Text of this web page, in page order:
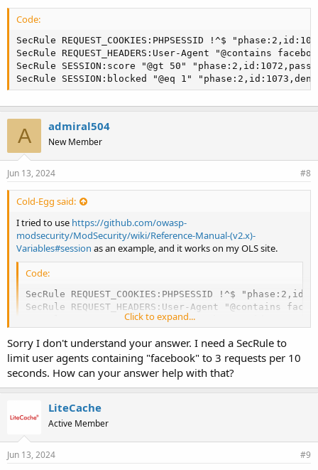
Code:
SecRule REQUEST_COOKIES:PHPSESSID !^$
SecRule REQUEST_HEADERS:User-Agent "@contains
SecRule SESSION:score "@gt 50"
SecRule SESSION:blocked "@eq 1"
A admiral504
New Member
Jun 13, 2024 #8
Cold-Egg said:
I tried to use https://github.com/owasp-
modsecurity/ModSecurity/wiki/Reference-Manual-(v2.x)-
Variables#session as an example, and it works on my OLS site.
Code:
SecRule REQUEST_COOKIES:PHPSESSID !^$
SecRule REQUEST_HEADERS:User-Agent
SecRule SESSION:score "@gt 50"
Click to expand...
Sorry I don't understand your answer. I need a SecRule to
limit user agents containing "facebook" to 3 requests per 10
seconds. How can your answer help with that?
LiteCache
Active Member
Jun 13, 2024 #9